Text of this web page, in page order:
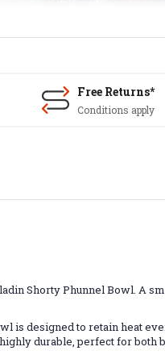
Free Returns*
Conditions apply
Shorty Phunnel Bowl. A
is designed to retain heat
durable, perfect for